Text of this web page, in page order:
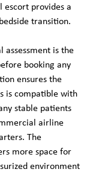
escort provides a
transition.
assessment is the
booking any
ensures the
is compatible with
stable patients
airline
The
more space for
environment